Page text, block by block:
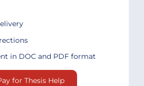
in DOC and PDF format
for Thesis Help